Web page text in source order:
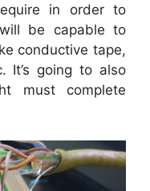
in order to
be capable to
conductive tape,
It’s going to also
must complete